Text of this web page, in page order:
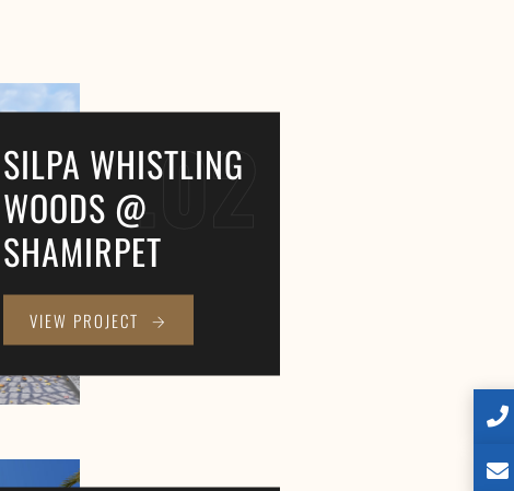
.02
SILPA WHISTLING
WOODS @
SHAMIRPET
VIEW PROJECT